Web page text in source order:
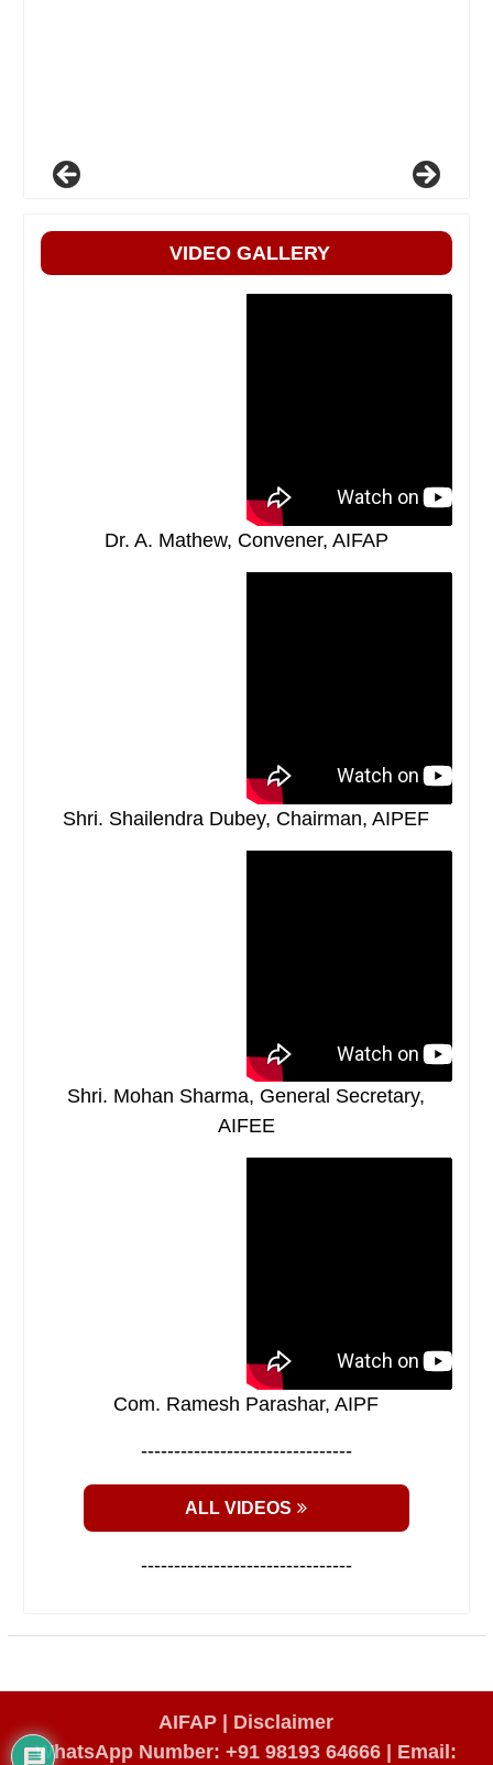
VIDEO GALLERY
Dr. A. Mathew, Convener, AIFAP
Shri. Shailendra Dubey, Chairman, AIPEF
Shri. Mohan Sharma, General Secretary,
AIFEE
Com. Ramesh Parashar, AIPF
--------------------------------
ALL VIDEOS
--------------------------------
AIFAP | Disclaimer
WhatsApp Number: +91 98193 64666
Email: